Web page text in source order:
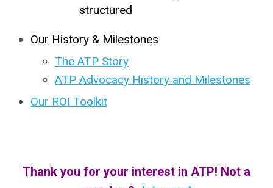
structured
Our History & Milestones
The ATP Story
ATP Advocacy History and Milestones
Our ROI Toolkit
Thank you for your interest in ATP! Not a